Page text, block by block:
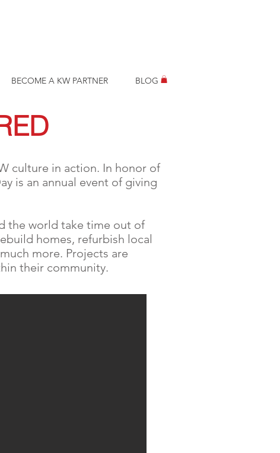
BECOME A KW PARTNER BLOG
culture in action. In honor of
is an annual event of giving
the world take time out of
homes, refurbish local
more. Projects are
their community.